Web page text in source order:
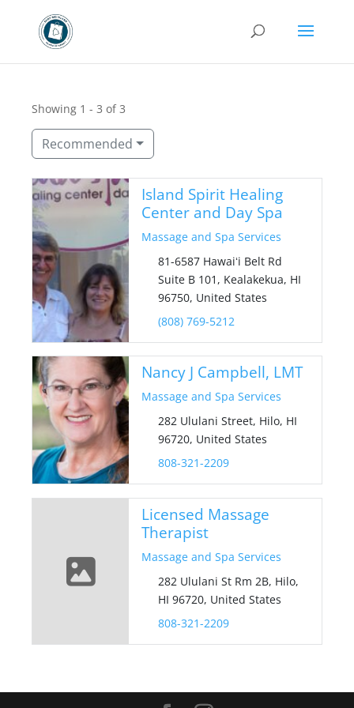
Showing 1 - 3 of 3
Recommended
Island Spirit Healing
Center and Day Spa
Massage and Spa Services
81-6587 Hawaiʻi Belt Rd
Suite B 101, Kealakekua, HI
96750, United States
(808) 769-5212
Nancy J Campbell, LMT
Massage and Spa Services
282 Ululani Street, Hilo, HI
96720, United States
808-321-2209
Licensed Massage
Therapist
Massage and Spa Services
282 Ululani St Rm 2B, Hilo,
HI 96720, United States
808-321-2209